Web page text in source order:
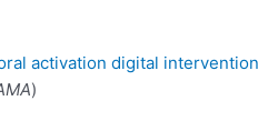
activation digital intervention
)